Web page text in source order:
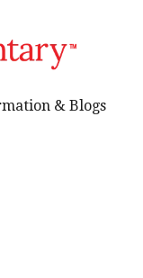
& Blogs